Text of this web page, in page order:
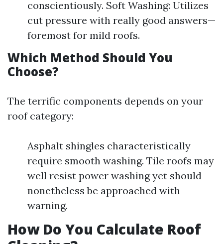
conscientiously. Soft Washing: Utilizes
cut pressure with really good answers—
foremost for mild roofs.
Which Method Should You
Choose?
The terrific components depends on your
roof category:
Asphalt shingles characteristically
require smooth washing. Tile roofs may
well resist power washing yet should
nonetheless be approached with
warning.
How Do You Calculate Roof